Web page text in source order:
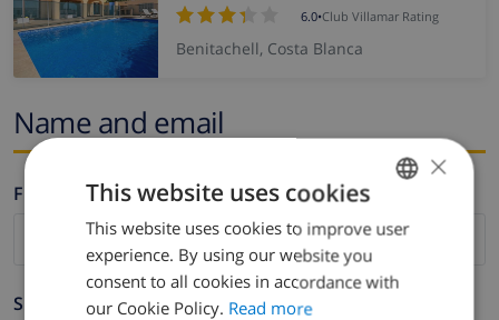
6.0•Club Villamar Rating
Benitachell, Costa Blanca
Name and email
Firstname *
Surname *
ENGLISH
DUTCH
×
This website uses cookies
This website uses cookies to improve user
experience. By using our website you
consent to all cookies in accordance with
our Cookie Policy. Read more